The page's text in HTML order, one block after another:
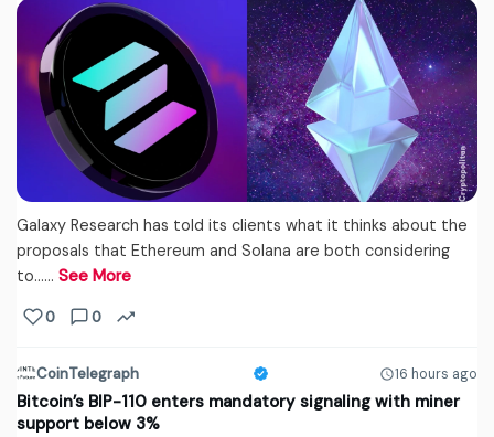
Galaxy Research has told its clients what it thinks about the
proposals that Ethereum and Solana are both considering
to...… See More
0 0
CoinTelegraph 16 hours ago
Bitcoin’s BIP-110 enters mandatory signaling with miner
support below 3%